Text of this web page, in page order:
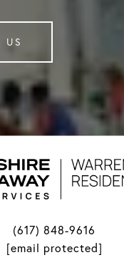
US
(617) 848-9616
[email protected]